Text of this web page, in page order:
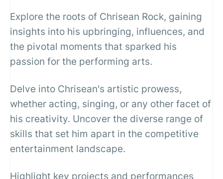
Explore the roots of Chrisean Rock, gaining
insights into his upbringing, influences, and
the pivotal moments that sparked his
passion for the performing arts.
Delve into Chrisean's artistic prowess,
whether acting, singing, or any other facet of
his creativity. Uncover the diverse range of
skills that set him apart in the competitive
entertainment landscape.
Highlight key projects and performances